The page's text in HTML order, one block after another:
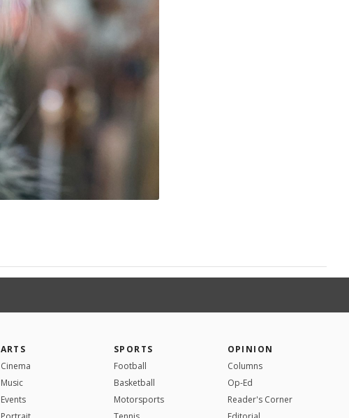
ARTS
Cinema
Music
Events
SPORTS
Football
Basketball
Motorsports
OPINION
Columns
Op-Ed
Reader's Corner